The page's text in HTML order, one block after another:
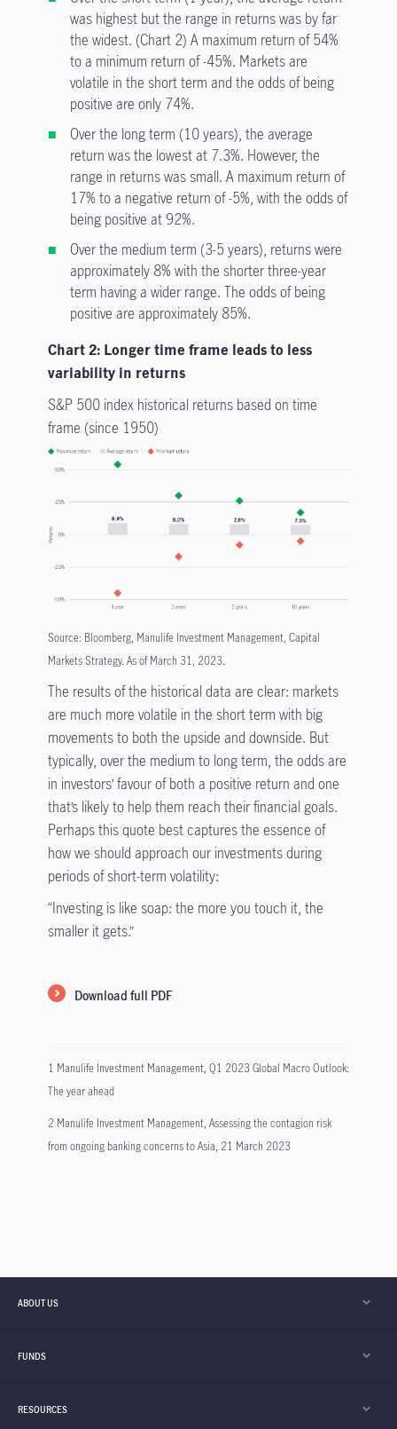
was highest but the range in returns was by far
the widest. (Chart 2) A maximum return of 54%
to a minimum return of -45%. Markets are
volatile in the short term and the odds of being
positive are only 74%.
Over the long term (10 years), the average
return was the lowest at 7.3%. However, the
range in returns was small. A maximum return of
17% to a negative return of -5%, with the odds of
being positive at 92%.
Over the medium term (3-5 years), returns were
approximately 8% with the shorter three-year
term having a wider range. The odds of being
positive are approximately 85%.
Chart 2: Longer time frame leads to less
variability in returns
S&P 500 index historical returns based on time
frame (since 1950)
Source: Bloomberg, Manulife Investment Management, Capital
Markets Strategy. As of March 31, 2023.
The results of the historical data are clear: markets
are much more volatile in the short term with big
movements to both the upside and downside. But
typically, over the medium to long term, the odds are
in investors’ favour of both a positive return and one
that’s likely to help them reach their financial goals.
Perhaps this quote best captures the essence of
how we should approach our investments during
periods of short-term volatility:
“Investing is like soap: the more you touch it, the
smaller it gets.”
Download full PDF
1 Manulife Investment Management, Q1 2023 Global Macro Outlook:
The year ahead
2 Manulife Investment Management, Assessing the contagion risk
from ongoing banking concerns to Asia, 21 March 2023
ABOUT US
FUNDS
RESOURCES